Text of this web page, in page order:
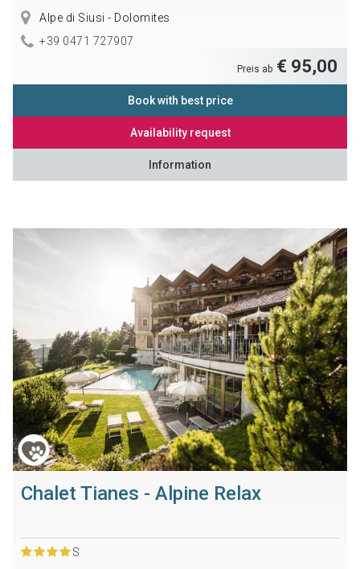
Alpe di Siusi - Dolomites
+39 0471 727907
Preis ab € 95,00
Book with best price
Availability request
Information
Chalet Tianes - Alpine Relax
S